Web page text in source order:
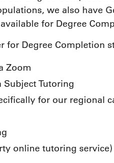
we also have
for Degree
for Degree Completion
Zoom
Subject Tutoring
for our regional
online tutoring service)